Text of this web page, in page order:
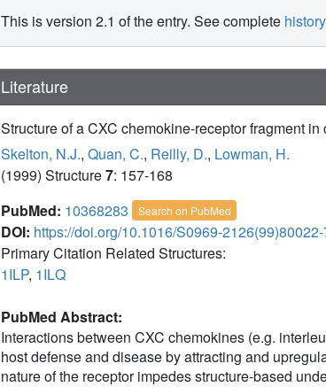
This is version 2.1 of the entry. See complete history
Literature
Structure of a CXC chemokine-receptor fragment
Skelton, N.J., Quan, C., Reilly, D., Lowman, H.
(1999) Structure7: 157-168
PubMed: 10368283 Search on PubMed
DOI: https://doi.org/10.1016/S0969-
Primary Citation Related Structures:
1ILP, 1ILQ
PubMed Abstract:
Interactions between CXC chemokines (e.g.
host defense and disease by attracting and
nature of the receptor impedes structure-based